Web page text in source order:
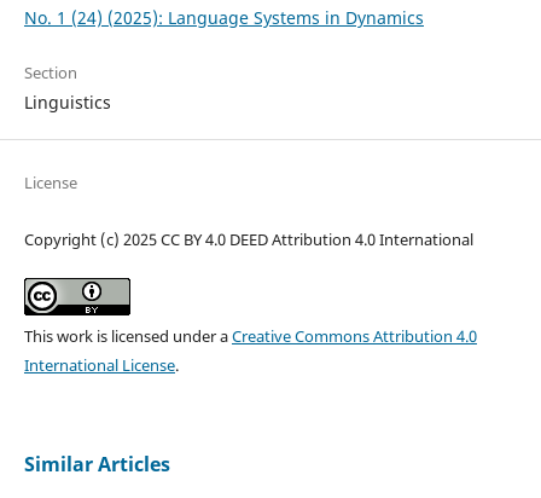
No. 1 (24) (2025): Language Systems in Dynamics
Section
Linguistics
License
Copyright (c) 2025 CC BY 4.0 DEED Attribution 4.0 International
This work is licensed under aCreative Commons Attribution 4.0
International License.
Similar Articles